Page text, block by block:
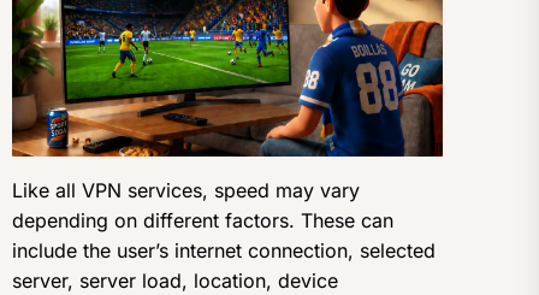
Like all VPN services, speed may vary
depending on different factors. These can
include the user’s internet connection, selected
server, server load, location, device